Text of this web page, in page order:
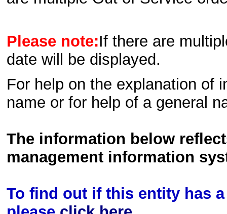
Please note:If there are
date will be displayed.
For help on the explanation of
name or for help of a general
The information below
management information
To find out if this entity has